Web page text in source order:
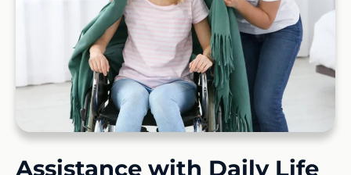
Assistance with Daily Life